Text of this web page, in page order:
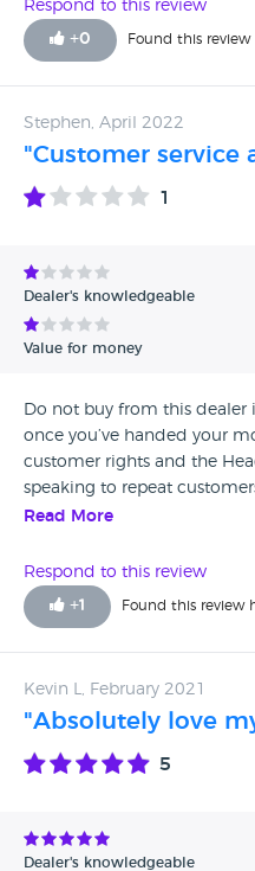
smile. A little over 24 hours
drive I was back at the
true!
Respond to this review
+0 Found this review
Stephen, April 2022
"Customer service
1
Dealer's knowledgeable
Value for money
Do not buy from this
once you’ve handed your
customer rights and the
speaking to repeat
Read More
Respond to this review
+1 Found this review
Kevin L, February 2021
"Absolutely love
5
Dealer's knowledgeable